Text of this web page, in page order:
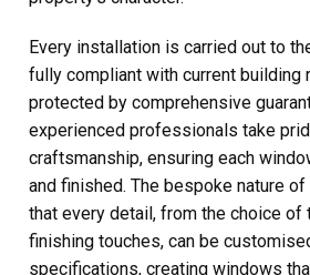
Every installation is carried out to
fully compliant with current building
protected by comprehensive
experienced professionals take
craftsmanship, ensuring each
and finished. The bespoke nature
that every detail, from the choice of
finishing touches, can be
specifications, creating windows